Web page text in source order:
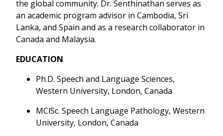
the global community. Dr. Senthinathan serves as
an academic program advisor in Cambodia, Sri
Lanka, and Spain and as a research collaborator in
Canada and Malaysia.
EDUCATION
Ph.D. Speech and Language Sciences,
Western University, London, Canada
MClSc. Speech Language Pathology, Western
University, London, Canada